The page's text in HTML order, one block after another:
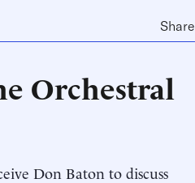
Share
Orchestral
Don Baton to discuss